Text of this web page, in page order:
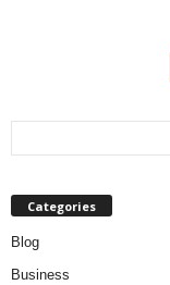
Categories
Blog
Business